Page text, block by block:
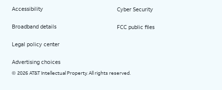
Accessibility
Broadband details
Legal policy center
Advertising choices
Cyber Security
FCC public files
© 2026 AT&T Intellectual Property. All rights reserved.